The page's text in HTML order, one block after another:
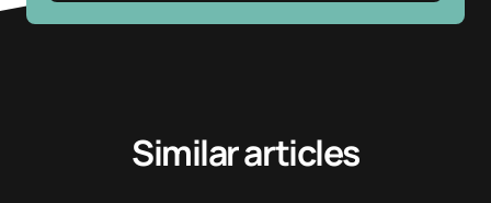
Similar articles